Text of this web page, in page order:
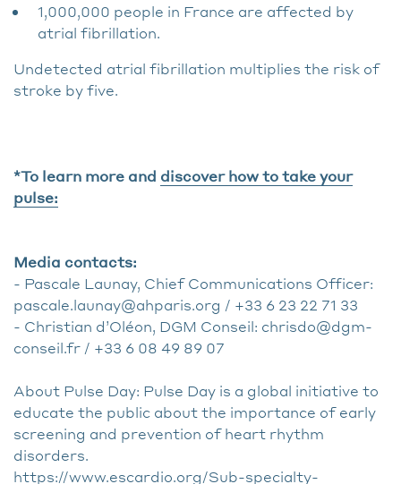
1,000,000 people in France are affected by
atrial fibrillation.
Undetected atrial fibrillation multiplies the risk of
stroke by five.
*To learn more and discover how to take your
pulse:
Media contacts:
- Pascale Launay, Chief Communications Officer:
pascale.launay@ahparis.org / +33 6 23 22 71 33
- Christian d’Oléon, DGM Conseil: chrisdo@dgm-
conseil.fr / +33 6 08 49 89 07
About Pulse Day: Pulse Day is a global initiative to
educate the public about the importance of early
screening and prevention of heart rhythm
disorders.
https://www.escardio.org/Sub-specialty-